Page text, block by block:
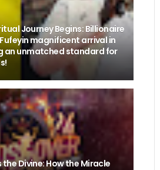
Journey Begins: Billionaire
magnificent arrival in
an unmatched standard for
the Divine: How the Miracle